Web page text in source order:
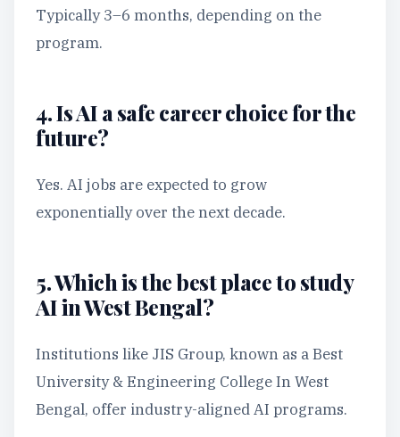
Typically 3–6 months, depending on the
program.
4. Is AI a safe career choice for the
future?
Yes. AI jobs are expected to grow
exponentially over the next decade.
5. Which is the best place to study
AI in West Bengal?
Institutions like JIS Group, known as a Best
University & Engineering College In West
Bengal, offer industry-aligned AI programs.